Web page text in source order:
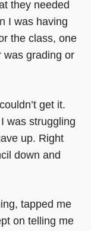
they needed
I was having
the class, one
was grading or
get it.
was struggling
up. Right
down and
tapped me
on telling me